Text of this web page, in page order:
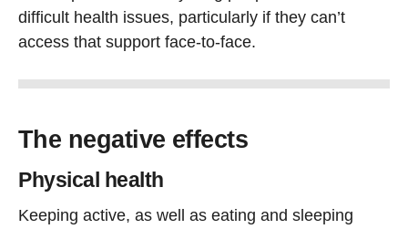
difficult health issues, particularly if they can’t
access that support face-to-face.
The negative effects
Physical health
Keeping active, as well as eating and sleeping